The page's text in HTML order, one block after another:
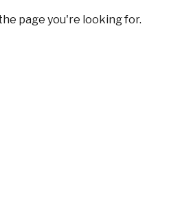
page you're looking for.